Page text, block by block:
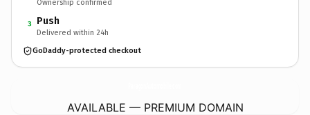
Ownership confirmed
3 Push
Delivered within 24h
GoDaddy-protected checkout
AVAILABLE — PREMIUM DOMAIN